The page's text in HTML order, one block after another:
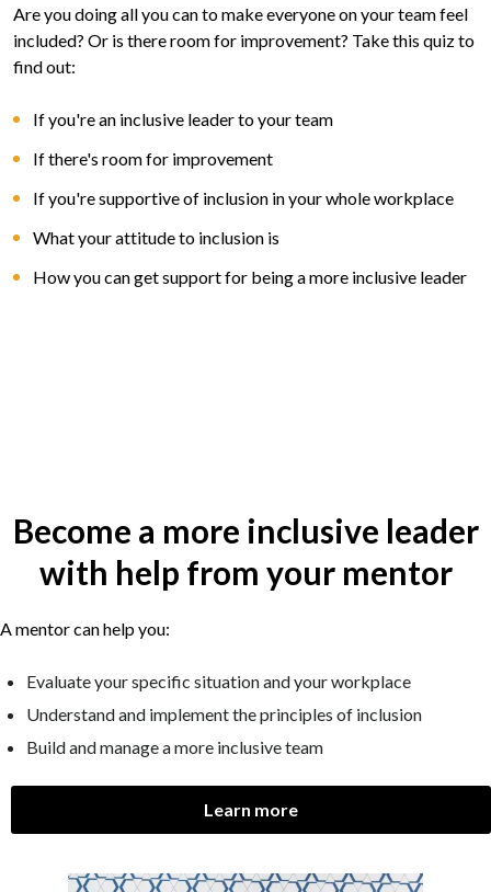
Are you doing all you can to make everyone on your team feel
included? Or is there room for improvement? Take this quiz to
find out:
If you're an inclusive leader to your team
If there's room for improvement
If you're supportive of inclusion in your whole workplace
What your attitude to inclusion is
How you can get support for being a more inclusive leader
Become a more inclusive leader
with help from your mentor
A mentor can help you:
Evaluate your specific situation and your workplace
Understand and implement the principles of inclusion
Build and manage a more inclusive team
Learn more